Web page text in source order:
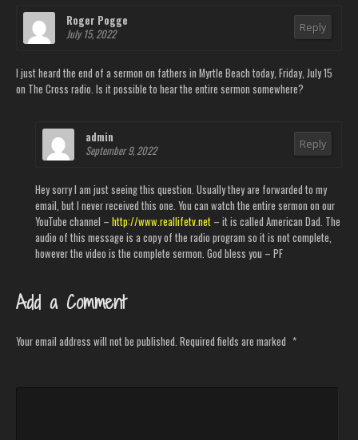
Reply
Roger Pogge
July 15, 2022
I just heard the end of a sermon on fathers in Myrtle Beach today, Friday, July 15
on The Cross radio. Is it possible to hear the entire sermon somewhere?
Reply
admin
September 9, 2022
Hey sorry I am just seeing this question. Usually they are forwarded to my
email, but I never received this one. You can watch the entire sermon on our
YouTube channel –http://www.reallifetv.net – it is called American Dad. The
audio of this message is a copy of the radio program so it is not complete,
however the video is the complete sermon. God bless you – PF
Add a Comment
Your email address will not be published. Required fields are marked *